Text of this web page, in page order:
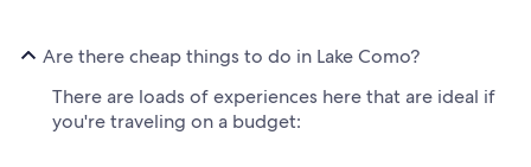
Are there cheap things to do in Lake Como?
There are loads of experiences here that are ideal if
you're traveling on a budget: